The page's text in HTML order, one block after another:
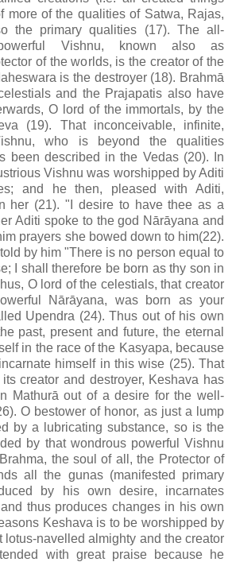
more of the qualities of Satwa, Rajas,
the primary qualities (17). The all-
Vishnu, known also as
of the worlds, is the creator of the
is the destroyer (18). Brahmā
and the Prajapatis also have
O lord of the immortals, by the
(19). That inconceivable, infinite,
who is beyond the qualities
been described in the Vedas (20). In
Vishnu was worshipped by Aditi
and he then, pleased with Aditi,
her (21). "I desire to have thee as a
Aditi spoke to the god Nārāyana and
prayers she bowed down to him(22).
by him "There is no person equal to
I shall therefore be born as thy son in
O lord of the celestials, that creator
Nārāyana, was born as your
Upendra (24). Thus out of his own
past, present and future, the eternal
in the race of the Kasyapa, because
himself in this wise (25). That
creator and destroyer, Keshava has
Mathurā out of a desire for the well-
O bestower of honor, as just a lump
by a lubricating substance, so is the
by that wondrous powerful Vishnu
the soul of all, the Protector of
all the gunas (manifested primary
by his own desire, incarnates
thus produces changes in his own
Keshava is to be worshipped by
lotus-navelled almighty and the creator
with great praise because he